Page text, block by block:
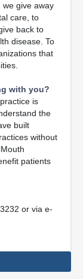
give away
care, to
back to
disease. To
that
with you?
is
the
built
without
patients
or via e-